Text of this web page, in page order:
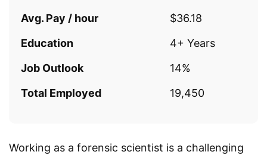
Avg. Pay / hour
$36.18
Education
4+ Years
Job Outlook
14%
Total Employed
19,450
Working as a forensic scientist is a challenging